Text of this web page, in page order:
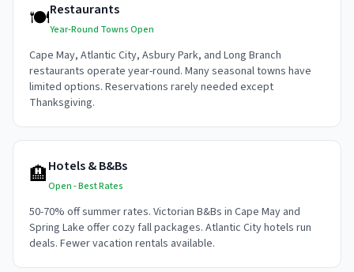
🍽️Restaurants
Year-Round Towns Open
Cape May, Atlantic City, Asbury Park, and Long Branch
restaurants operate year-round. Many seasonal towns have
limited options. Reservations rarely needed except
Thanksgiving.
🏨Hotels & B&Bs
Open - Best Rates
50-70% off summer rates. Victorian B&Bs in Cape May and
Spring Lake offer cozy fall packages. Atlantic City hotels run
deals. Fewer vacation rentals available.